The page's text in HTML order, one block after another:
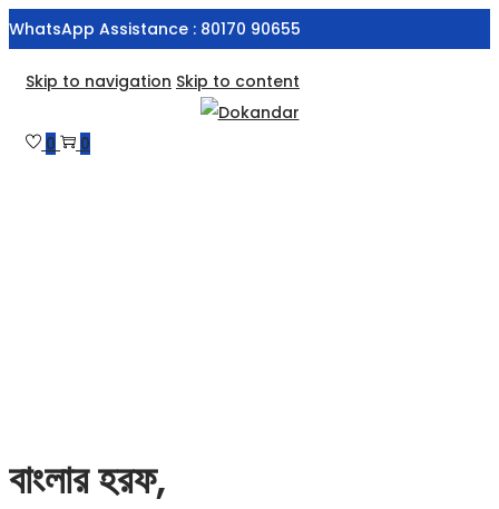
WhatsApp Assistance : 80170 90655
Skip to navigation Skip to content
0 0
বাংলার হরফ,